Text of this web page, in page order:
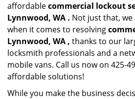
affordablecommercial lockout
Lynnwood, WA . Not just that,
when it comes to resolving
Lynnwood, WA , thanks to our
locksmith professionals and a
mobile vans. Call us now on 425-
affordable solutions!
While you make the business